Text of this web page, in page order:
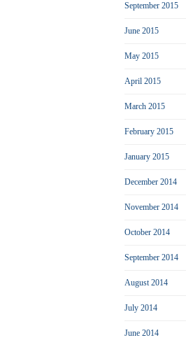
September 2015
June 2015
May 2015
April 2015
March 2015
February 2015
January 2015
December 2014
November 2014
October 2014
September 2014
August 2014
July 2014
June 2014